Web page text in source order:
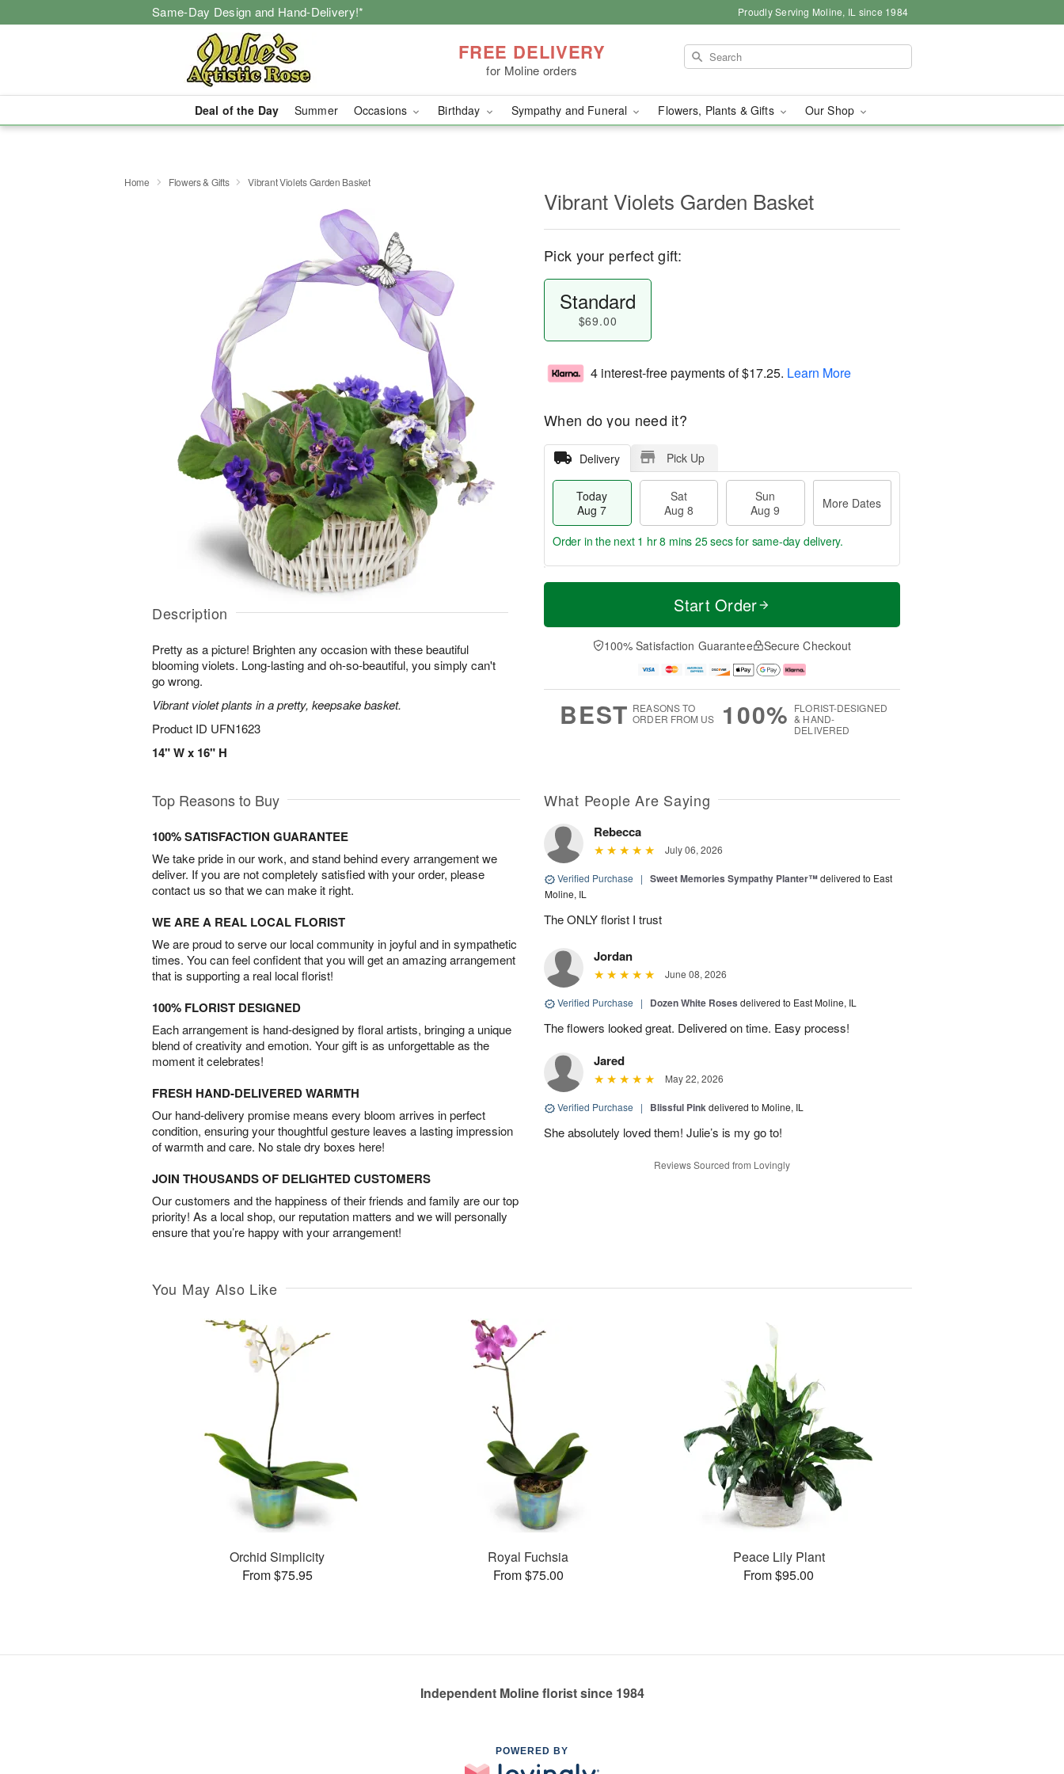
Same-Day Design and Hand-Delivery!* Proudly Serving Moline, IL since 1984
FREE DELIVERY
for Moline orders
Deal of the Day Summer Occasions Birthday Sympathy and Funeral Flowers, Plants & Gifts Our Shop
Home Flowers & Gifts Vibrant Violets Garden Basket
Description
Pretty as a picture! Brighten any occasion with these beautiful
blooming violets. Long-lasting and oh-so-beautiful, you simply can't
go wrong.
Vibrant violet plants in a pretty, keepsake basket.
Product ID UFN1623
14" W x 16" H
Vibrant Violets Garden Basket
Pick your perfect gift:
Standard
$69.00
4 interest-free payments of$17.25. Learn More
When do you need it?
Delivery Pick Up
Today
Aug 7
Sat
Aug 8
Sun
Aug 9
More Dates
T
a
t
n
A
u
M
e
D
a
Order in the next 1 hr 8 mins 24 secsfor same-day delivery.
Start Order
100% Satisfaction Guarantee Secure Checkout
BEST REASONS TO
ORDER FROM US
100% FLORIST-DESIGNED
& HAND-
DELIVERED
Top Reasons to Buy
100% SATISFACTION GUARANTEE
We take pride in our work, and stand behind every arrangement we
deliver. If you are not completely satisfied with your order, please
contact us so that we can make it right.
WE ARE A REAL LOCAL FLORIST
We are proud to serve our local community in joyful and in sympathetic
times. You can feel confident that you will get an amazing arrangement
that is supporting a real local florist!
100% FLORIST DESIGNED
Each arrangement is hand-designed by floral artists, bringing a unique
blend of creativity and emotion. Your gift is as unforgettable as the
moment it celebrates!
FRESH HAND-DELIVERED WARMTH
Our hand-delivery promise means every bloom arrives in perfect
condition, ensuring your thoughtful gesture leaves a lasting impression
of warmth and care. No stale dry boxes here!
JOIN THOUSANDS OF DELIGHTED CUSTOMERS
Our customers and the happiness of their friends and family are our top
priority! As a local shop, our reputation matters and we will personally
ensure that you’re happy with your arrangement!
What People Are Saying
Rebecca
July 06, 2026
Verified Purchase | Sweet Memories Sympathy Planter™delivered to East
Moline, IL
The ONLY florist I trust
Jordan
June 08, 2026
Verified Purchase | Dozen White Roses delivered to East Moline, IL
The flowers looked great. Delivered on time. Easy process!
Jared
May 22, 2026
Verified Purchase | Blissful Pinkdelivered to Moline, IL
She absolutely loved them! Julie’s is my go to!
Reviews Sourced from Lovingly
You May Also Like
Orchid Simplicity
From $75.95
Royal Fuchsia
From $75.00
Peace Lily Plant
From $95.00
Independent Moline florist since 1984
POWERED BY